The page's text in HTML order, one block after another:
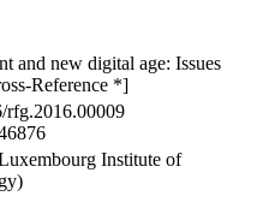
and new digital age: Issues
Reference *]
rfg.2016.00009
Institute of